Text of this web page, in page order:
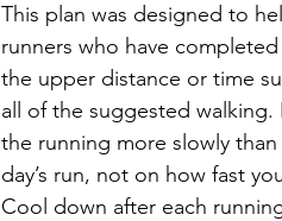
This plan was designed to
runners who have
the upper distance or time
all of the suggested
the running more slowly
day’s run, not on how fast
Cool down after each